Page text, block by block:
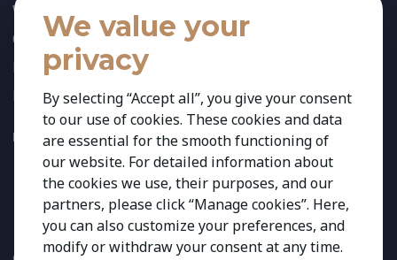
Who We Are
Our Team
News
References
FOLLOW US:
We value your
privacy
By selecting “Accept all”, you give your consent
to our use of cookies. These cookies and data
are essential for the smooth functioning of
our website. For detailed information about
the cookies we use, their purposes, and our
partners, please click “Manage cookies”. Here,
you can also customize your preferences, and
modify or withdraw your consent at any time.